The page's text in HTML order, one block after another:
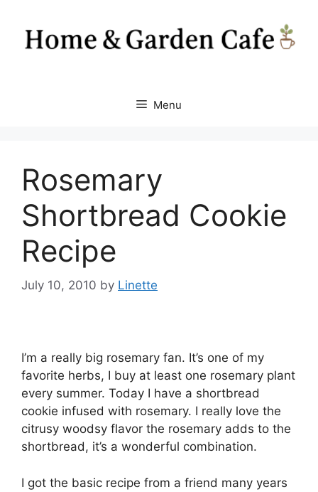
content
Menu
Rosemary
Shortbread Cookie
Recipe
July 10, 2010 by Linette
I’m a really big rosemary fan. It’s one of my
favorite herbs, I buy at least one rosemary plant
every summer. Today I have a shortbread
cookie infused with rosemary. I really love the
citrusy woodsy flavor the rosemary adds to the
shortbread, it’s a wonderful combination.
I got the basic recipe from a friend many years